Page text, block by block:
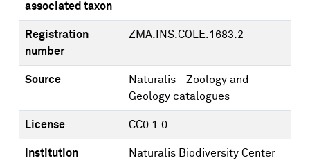
associated taxon
Registration
number
ZMA.INS.COLE.1683.2
Source
Naturalis - Zoology and
Geology catalogues
License CC0 1.0
Institution Naturalis Biodiversity Center